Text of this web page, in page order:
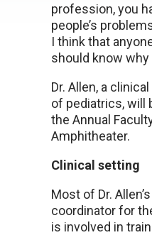
profession, you
people’s
I think that
should know
Dr. Allen, a
of pediatrics, will
the Annual
Amphitheater.
Clinical setting
Most of Dr.
coordinator for
is involved in